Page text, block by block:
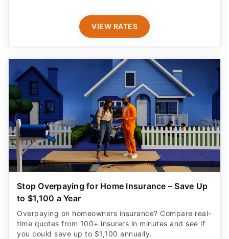
VIEW RATES
Stop Overpaying for Home Insurance – Save Up
to $1,100 a Year
Overpaying on homeowners insurance? Compare real-
time quotes from 100+ insurers in minutes and see if
you could save up to $1,100 annually.